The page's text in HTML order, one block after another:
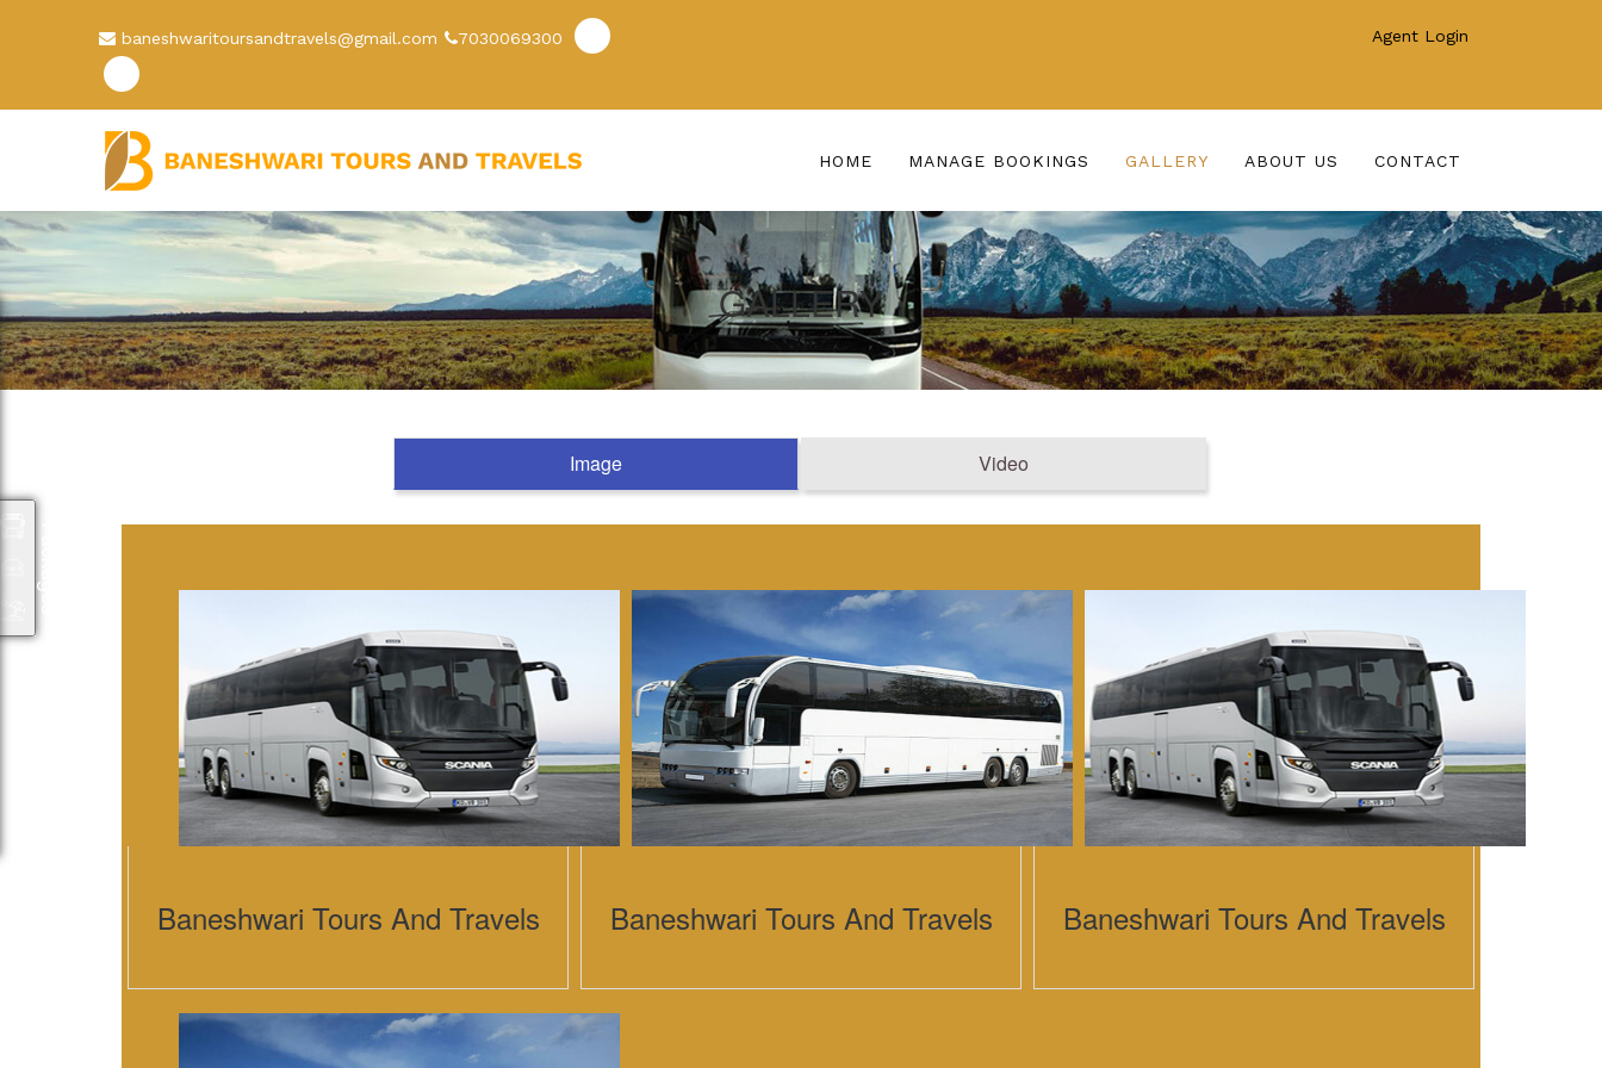
baneshwaritoursandtravels@gmail.com 7030069300 Agent Login
HOME MANAGE BOOKINGS GALLERY ABOUT US CONTACT
GALLERY
Image Video
Baneshwari Tours And Travels Baneshwari Tours And Travels Baneshwari Tours And Travels
Packages